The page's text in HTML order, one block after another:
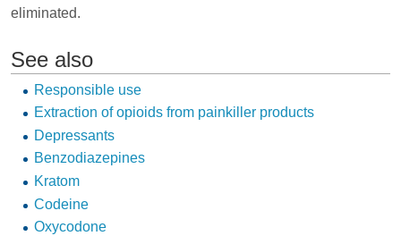
eliminated.
See also
Responsible use
Extraction of opioids from painkiller products
Depressants
Benzodiazepines
Kratom
Codeine
Oxycodone